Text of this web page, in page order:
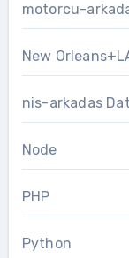
motorcu-
New
nis-arkadas
Node
PHP
Python